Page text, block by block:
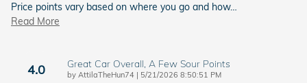
Price points vary based on where you go and how…
Read More
4.0 Great Car Overall, A Few Sour Points
by AttilaTheHun74 | on
5/21/2026 8:50:51 PM